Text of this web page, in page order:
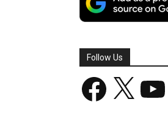
Follow Us
Facebook YouTube